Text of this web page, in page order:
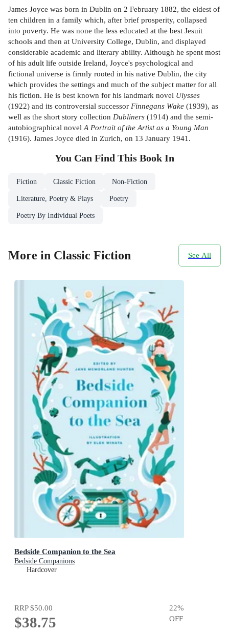
James Joyce was born in Dublin on 2 February 1882, the eldest of
ten children in a family which, after brief prosperity, collapsed
into poverty. He was none the less educated at the best Jesuit
schools and then at University College, Dublin, and displayed
considerable academic and literary ability. Although he spent most
of his adult life outside Ireland, Joyce's psychological and
fictional universe is firmly rooted in his native Dublin, the city
which provides the settings and much of the subject matter for all
his fiction. He is best known for his landmark novel Ulysses
(1922) and its controversial successor Finnegans Wake (1939), as
well as the short story collection Dubliners (1914) and the semi-
autobiographical novel A Portrait of the Artist as a Young Man
(1916). James Joyce died in Zurich, on 13 January 1941.
You Can Find This Book In
Fiction Classic Fiction Non-Fiction
Literature, Poetry & Plays Poetry
Poetry By Individual Poets
More in Classic Fiction See All
Bedside Companion to the Sea
Bedside Companions
Hardcover
RRP$50.00
$38.75
22%
OFF